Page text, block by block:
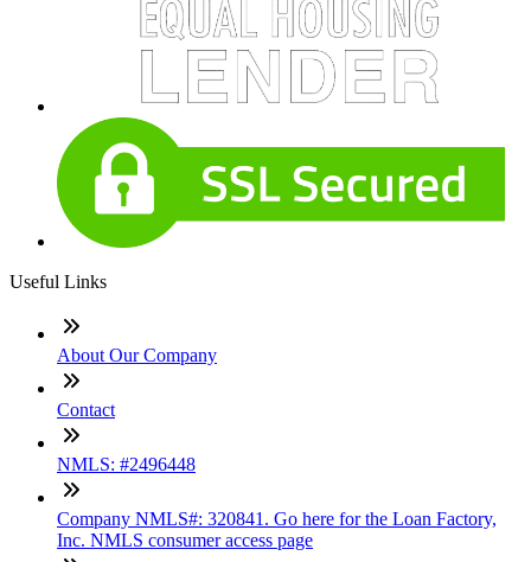
Useful Links
About Our Company
Contact
NMLS: #2496448
Company NMLS#: 320841. Go here for the Loan Factory,
Inc. NMLS consumer access page